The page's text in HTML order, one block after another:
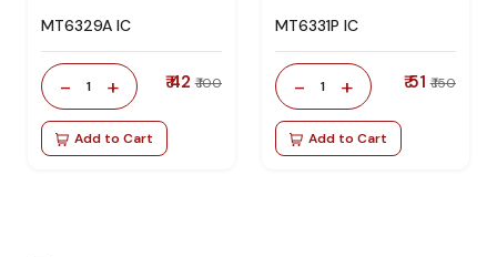
MT6329A IC
- 1 + ₹ 42 ₹ 100
Add to Cart
MT6331P IC
- 1 + ₹ 51 ₹ 150
Add to Cart